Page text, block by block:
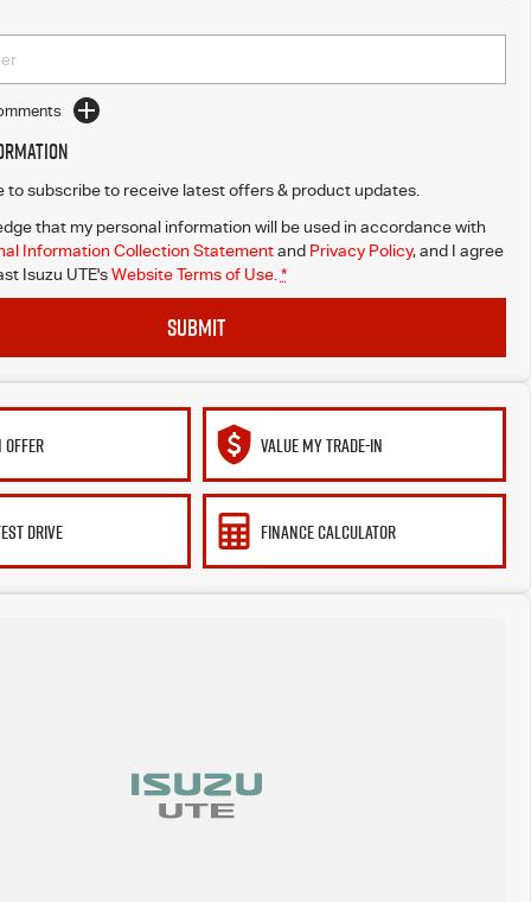
to subscribe to receive latest offers & product updates.
that my personal information will be used in accordance with
Information Collection Statementand Privacy Policy, and I agree
Isuzu UTE's Website Terms of Use. *
SUBMIT
VALUE MY TRADE-IN
DRIVE FINANCE CALCULATOR